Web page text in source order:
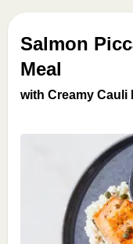
Salmon
Meal
with Creamy Cauli